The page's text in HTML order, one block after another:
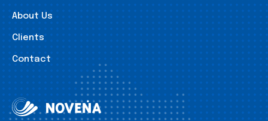
About Us
Clients
Contact